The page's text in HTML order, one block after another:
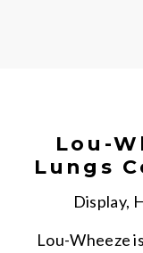
Lou-
Lungs
Display,
Lou-Wheeze